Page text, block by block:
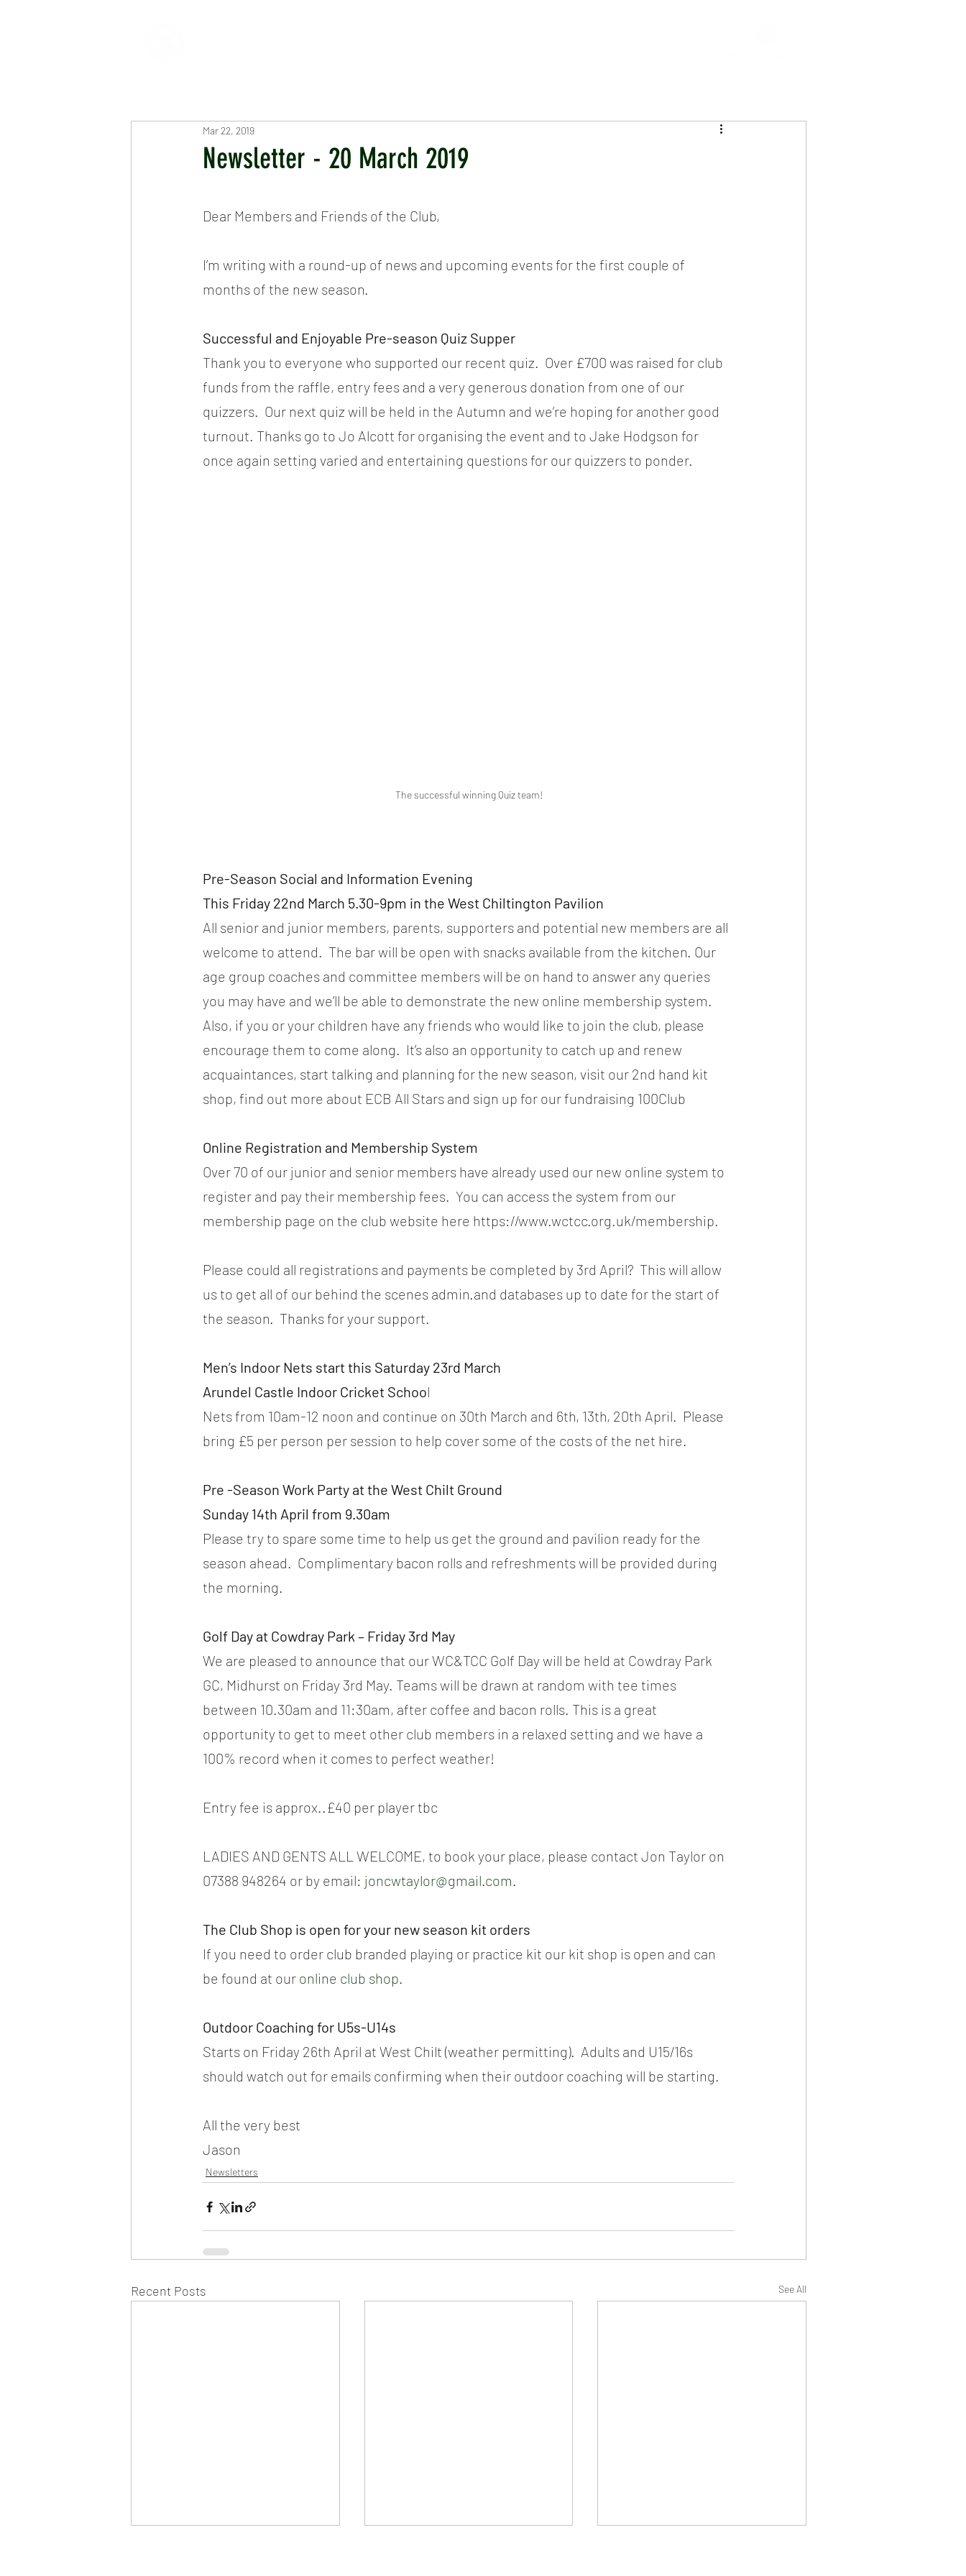
Newsletter - 20 March 2019
Mar 22, 2019
Dear Members and Friends of the Club,
I’m writing with a round-up of news and upcoming events for the first couple of
months of the new season.
Successful and Enjoyable Pre-season Quiz Supper
Thank you to everyone who supported our recent quiz.  Over £700 was raised for club
funds from the raffle, entry fees and a very generous donation from one of our
quizzers.  Our next quiz will be held in the Autumn and we’re hoping for another good
turnout. Thanks go to Jo Alcott for organising the event and to Jake Hodgson for
once again setting varied and entertaining questions for our quizzers to ponder.
The successful winning Quiz team!
Pre-Season Social and Information Evening
This Friday 22nd March 5.30-9pm in the West Chiltington Pavilion
All senior and junior members, parents, supporters and potential new members are all
welcome to attend.  The bar will be open with snacks available from the kitchen. Our
age group coaches and committee members will be on hand to answer any queries
you may have and we’ll be able to demonstrate the new online membership system.
Also, if you or your children have any friends who would like to join the club, please
encourage them to come along.  It’s also an opportunity to catch up and renew
acquaintances, start talking and planning for the new season, visit our 2nd hand kit
shop, find out more about ECB All Stars and sign up for our fundraising 100Club
Online Registration and Membership System
Over 70 of our junior and senior members have already used our new online system to
register and pay their membership fees.  You can access the system from our
membership page on the club website here https://www.wctcc.org.uk/membership.
Please could all registrations and payments be completed by 3rd April?  This will allow
us to get all of our behind the scenes admin.and databases up to date for the start of
the season.  Thanks for your support.
Men’s Indoor Nets start this Saturday 23rd March
Arundel Castle Indoor Cricket School
Nets from 10am-12 noon and continue on 30th March and 6th, 13th, 20th April.  Please
bring £5 per person per session to help cover some of the costs of the net hire.
Pre -Season Work Party at the West Chilt Ground
Sunday 14th April from 9.30am
Please try to spare some time to help us get the ground and pavilion ready for the
season ahead.  Complimentary bacon rolls and refreshments will be provided during
the morning.
Golf Day at Cowdray Park – Friday 3rd May
We are pleased to announce that our WC&TCC Golf Day will be held at Cowdray Park
GC, Midhurst on Friday 3rd May. Teams will be drawn at random with tee times
between 10.30am and 11:30am, after coffee and bacon rolls. This is a great
opportunity to get to meet other club members in a relaxed setting and we have a
100% record when it comes to perfect weather!
Entry fee is approx..£40 per player tbc
LADIES AND GENTS ALL WELCOME, to book your place, please contact Jon Taylor on
07388 948264 or by email: joncwtaylor@gmail.com.
The Club Shop is open for your new season kit orders
If you need to order club branded playing or practice kit our kit shop is open and can
be found at our online club shop.
Outdoor Coaching for U5s-U14s
Starts on Friday 26th April at West Chilt (weather permitting).  Adults and U15/16s
should watch out for emails confirming when their outdoor coaching will be starting.
All the very best
Jason
Newsletters
Recent Posts See All